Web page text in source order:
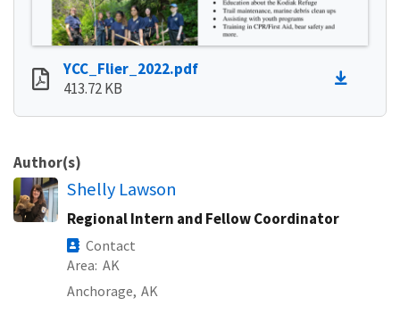
YCC_Flier_2022.pdf
413.72 KB
Author(s)
Shelly Lawson
Regional Intern and Fellow Coordinator
Contact
Area AK
Anchorage, AK